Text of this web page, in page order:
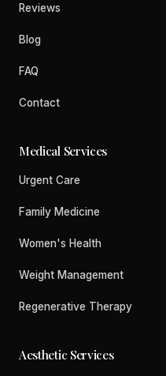
Reviews
Blog
FAQ
Contact
Medical Services
Urgent Care
Family Medicine
Women's Health
Weight Management
Regenerative Therapy
Aesthetic Services